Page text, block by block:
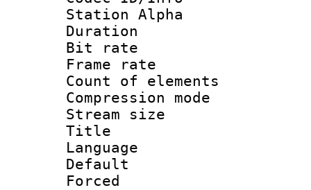
Station Alpha
Duration :
Bit rate :
Frame rate
Count of
Compression
Stream size
Title :
Language